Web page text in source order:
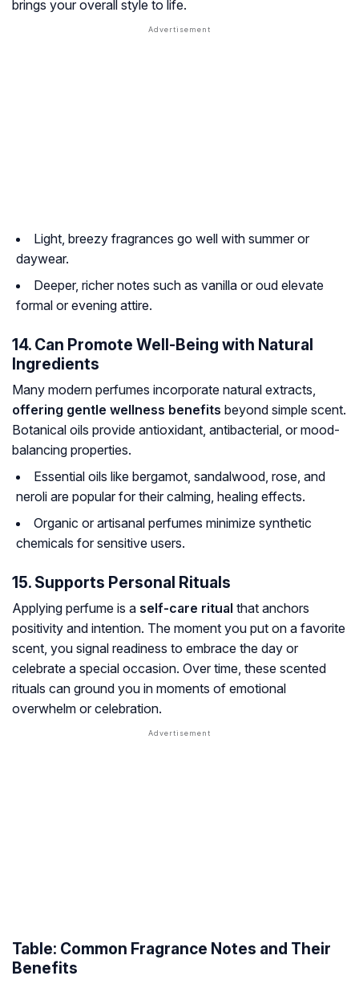
brings your overall style to life.
Light, breezy fragrances go well with summer or
daywear.
Deeper, richer notes such as vanilla or oud elevate
formal or evening attire.
14. Can Promote Well-Being with Natural
Ingredients
Many modern perfumes incorporate natural extracts,
offering gentle wellness benefits beyond simple scent.
Botanical oils provide antioxidant, antibacterial, or mood-
balancing properties.
Essential oils like bergamot, sandalwood, rose, and
neroli are popular for their calming, healing effects.
Organic or artisanal perfumes minimize synthetic
chemicals for sensitive users.
15. Supports Personal Rituals
Applying perfume is a self-care ritual that anchors
positivity and intention. The moment you put on a favorite
scent, you signal readiness to embrace the day or
celebrate a special occasion. Over time, these scented
rituals can ground you in moments of emotional
overwhelm or celebration.
Table: Common Fragrance Notes and Their
Benefits